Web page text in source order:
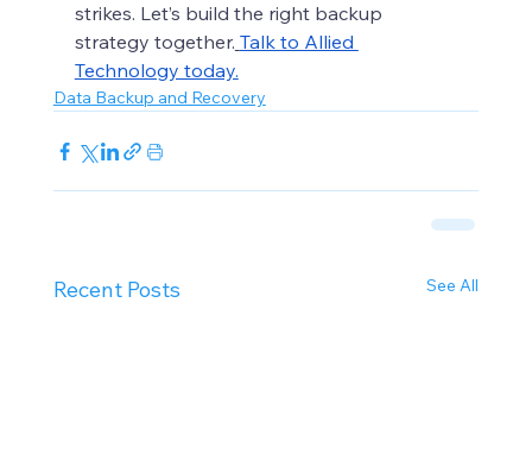
strikes. Let’s build the right backup
strategy together. Talk to Allied
Technology today.
Data Backup and Recovery
Recent Posts See All